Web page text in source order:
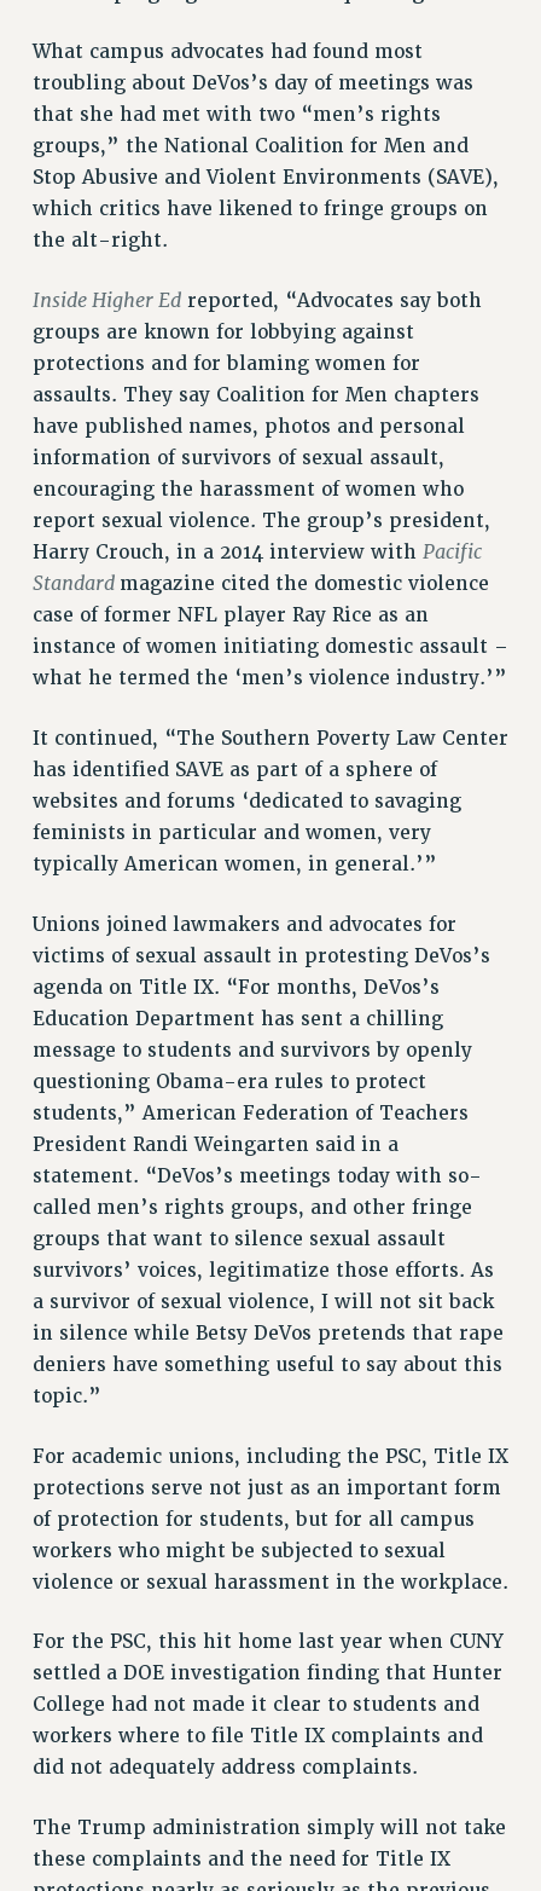
RESOLUTIONS
News & Events
NEWS
PSC IN THE NEWS
CALENDAR
CONFERENCE/CONVENTION
FORUM
HEARING
MEETING
PARTY/SOCIAL
RALLY
TRAINING
CUNY BOARD OF TRUSTEES HEARINGS
Rights
RIGHTS
FACULTY AND STAFF RIGHTS
RIGHTS UNDER CONTRACT – CUNY
IF YOU ARE BEING DISCIPLINED
RIGHTS UNDER CUNY POLICY
HEO RIGHTS AND BENEFITS
LIBRARY FACULTY RIGHTS AND BENEFITS
ACADEMIC FREEDOM
HEALTH AND SAFETY
PART-TIMER RIGHTS & BENEFITS
DOWNLOAD BACKPAY ESTIMATOR
RESEARCH FOUNDATION RIGHTS
RIGHTS UNDER CONTRACT – RF
RIGHTS UNDER LAW
HEALTH AND SAFETY
Benefits
BENEFITS
HEALTH BENEFITS
FULL-TIMER HEALTH BENEFITS
PART-TIMER HEALTH BENEFITS
DOCTORAL EMPLOYEES HEALTH BENEFITS
RF HEALTH BENEFITS
WELFARE FUND BENEFITS
PART-TIMER RIGHTS & BENEFITS
PART-TIME LIAISONS
BROCHURES ON PART-TIMER RIGHTS
PART-TIMER HEALTH BENEFITS
PROFESSIONAL DEVELOPMENT
ADJUNCT PAY DATES
RESOURCES FOR LAID-OFF ADJUNCTS
LEAVE
ANNUAL LEAVE
What campus advocates had found most
troubling about DeVos’s day of meetings was
that she had met with two “men’s rights
groups,” the National Coalition for Men and
Stop Abusive and Violent Environments (SAVE),
which critics have likened to fringe groups on
the alt-right.
Inside Higher Edreported, “Advocates say both
groups are known for lobbying against
protections and for blaming women for
assaults. They say Coalition for Men chapters
have published names, photos and personal
information of survivors of sexual assault,
encouraging the harassment of women who
report sexual violence. The group’s president,
Harry Crouch, in a 2014 interview with Pacific
Standard magazine cited the domestic violence
case of former NFL player Ray Rice as an
instance of women initiating domestic assault –
what he termed the ‘men’s violence industry.’”
It continued, “The Southern Poverty Law Center
has identified SAVE as part of a sphere of
websites and forums ‘dedicated to savaging
feminists in particular and women, very
typically American women, in general.’”
Unions joined lawmakers and advocates for
victims of sexual assault in protesting DeVos’s
agenda on Title IX. “For months, DeVos’s
Education Department has sent a chilling
message to students and survivors by openly
questioning Obama-era rules to protect
students,” American Federation of Teachers
President Randi Weingarten said in a
statement. “DeVos’s meetings today with so-
called men’s rights groups, and other fringe
groups that want to silence sexual assault
survivors’ voices, legitimatize those efforts. As
a survivor of sexual violence, I will not sit back
in silence while Betsy DeVos pretends that rape
deniers have something useful to say about this
topic.”
For academic unions, including the PSC, Title IX
protections serve not just as an important form
of protection for students, but for all campus
workers who might be subjected to sexual
violence or sexual harassment in the workplace.
For the PSC, this hit home last year when CUNY
settled a DOE investigation finding that Hunter
College had not made it clear to students and
workers where to file Title IX complaints and
did not adequately address complaints.
The Trump administration simply will not take
these complaints and the need for Title IX